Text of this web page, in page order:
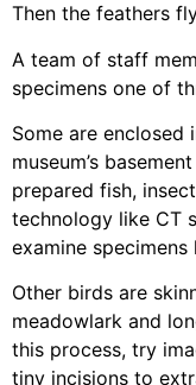
Then the feathers
A team of staff
specimens one of
Some are
museum’s
prepared fish,
technology like CT
examine
Other birds are
meadowlark and
this process, try
tiny incisions to